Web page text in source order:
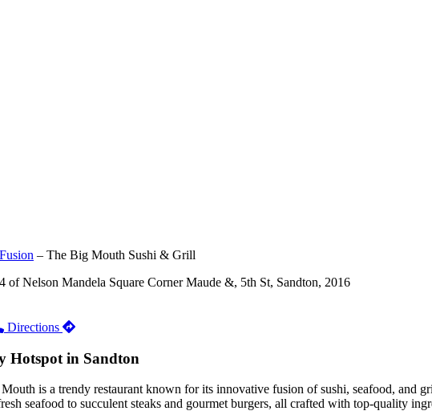
Fusion – The Big Mouth Sushi & Grill
Nelson Mandela Square Corner Maude &, 5th St, Sandton, 2016
Directions
Hotspot in Sandton
is a trendy restaurant known for its innovative fusion of sushi, seafood, and
seafood to succulent steaks and gourmet burgers, all crafted with top-quality